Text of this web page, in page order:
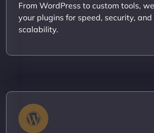
From WordPress to custom tools,
your plugins for speed, security,
scalability.